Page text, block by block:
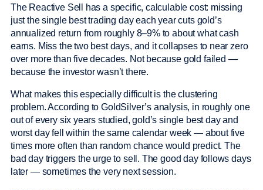
The Reactive Sell has a specific, calculable cost: missing
just the single best trading day each year cuts gold’s
annualized return from roughly 8–9% to about what cash
earns. Miss the two best days, and it collapses to near zero
over more than five decades. Not because gold failed —
because the investor wasn’t there.
What makes this especially difficult is the clustering
problem. According to GoldSilver’s analysis, in roughly one
out of every six years studied, gold’s single best day and
worst day fell within the same calendar week — about five
times more often than random chance would predict. The
bad day triggers the urge to sell. The good day follows days
later — sometimes the very next session.